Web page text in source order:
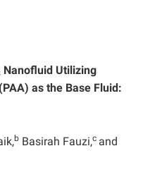
Nanofluid Utilizing
as the Base Fluid:
b Basirah Fauzi,c and